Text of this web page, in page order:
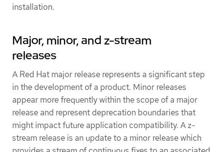
installation.
Major, minor, and z-stream
releases
A Red Hat major release represents a significant step
in the development of a product. Minor releases
appear more frequently within the scope of a major
release and represent deprecation boundaries that
might impact future application compatibility. A z-
stream release is an update to a minor release which